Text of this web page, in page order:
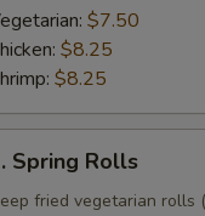
$7.50
$8.25
$8.25
Spring Rolls
fried vegetarian rolls